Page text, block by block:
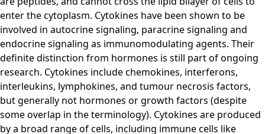
enter the cytoplasm. Cytokines have been shown to be
involved in autocrine signaling, paracrine signaling and
endocrine signaling as immunomodulating agents. Their
definite distinction from hormones is still part of ongoing
research. Cytokines include chemokines, interferons,
interleukins, lymphokines, and tumour necrosis factors,
but generally not hormones or growth factors (despite
some overlap in the terminology). Cytokines are produced
by a broad range of cells, including immune cells like